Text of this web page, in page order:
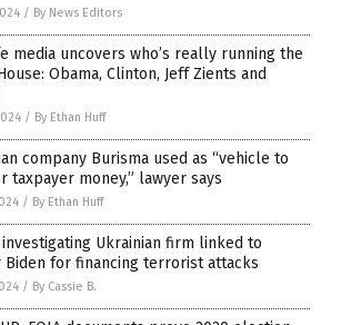
/ By News Editors
media uncovers who’s really running the
Obama, Clinton, Jeff Zients and
/ By Ethan Huff
company Burisma used as “vehicle to
taxpayer money,” lawyer says
/ By Ethan Huff
investigating Ukrainian firm linked to
Biden for financing terrorist attacks
/ By Cassie B.